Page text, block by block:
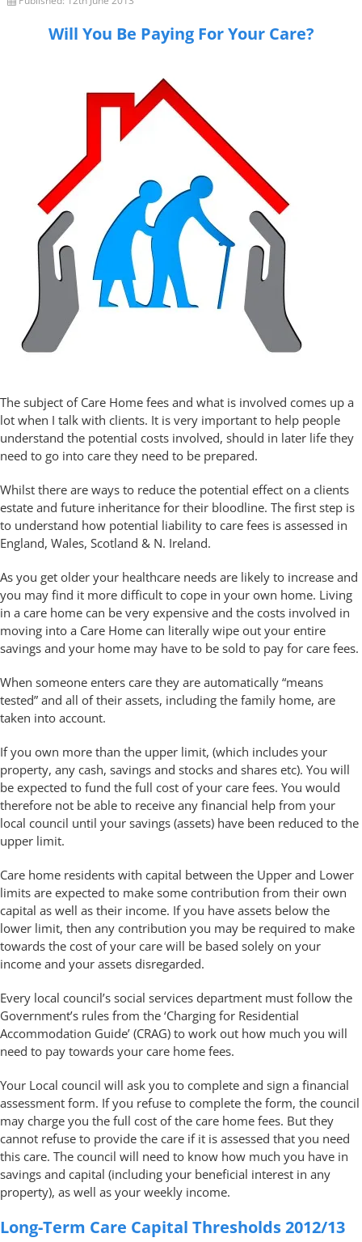
Will You Be Paying For Your Care?
The subject of Care Home fees and what is involved comes up a
lot when I talk with clients. It is very important to help people
understand the potential costs involved, should in later life they
need to go into care they need to be prepared.
Whilst there are ways to reduce the potential effect on a clients
estate and future inheritance for their bloodline. The first step is
to understand how potential liability to care fees is assessed in
England, Wales, Scotland & N. Ireland.
As you get older your healthcare needs are likely to increase and
you may find it more difficult to cope in your own home. Living
in a care home can be very expensive and the costs involved in
moving into a Care Home can literally wipe out your entire
savings and your home may have to be sold to pay for care fees.
When someone enters care they are automatically “means
tested” and all of their assets, including the family home, are
taken into account.
If you own more than the upper limit, (which includes your
property, any cash, savings and stocks and shares etc). You will
be expected to fund the full cost of your care fees. You would
therefore not be able to receive any financial help from your
local council until your savings (assets) have been reduced to the
upper limit.
Care home residents with capital between the Upper and Lower
limits are expected to make some contribution from their own
capital as well as their income. If you have assets below the
lower limit, then any contribution you may be required to make
towards the cost of your care will be based solely on your
income and your assets disregarded.
Every local council’s social services department must follow the
Government’s rules from the ‘Charging for Residential
Accommodation Guide’ (CRAG) to work out how much you will
need to pay towards your care home fees.
Your Local council will ask you to complete and sign a financial
assessment form. If you refuse to complete the form, the council
may charge you the full cost of the care home fees. But they
cannot refuse to provide the care if it is assessed that you need
this care. The council will need to know how much you have in
savings and capital (including your beneficial interest in any
property), as well as your weekly income.
Long-Term Care Capital Thresholds 2012/13